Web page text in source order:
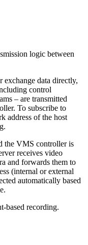
logic between
exchange data directly,
control
– are transmitted
To subscribe to
address of the host
the VMS controller is
receives video
and forwards them to
(internal or external
automatically based
based recording.